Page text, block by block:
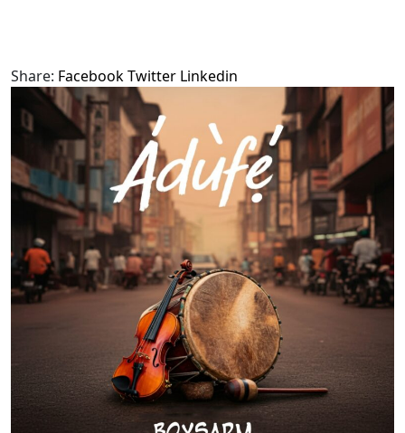
Share: FacebookTwitter Linkedin